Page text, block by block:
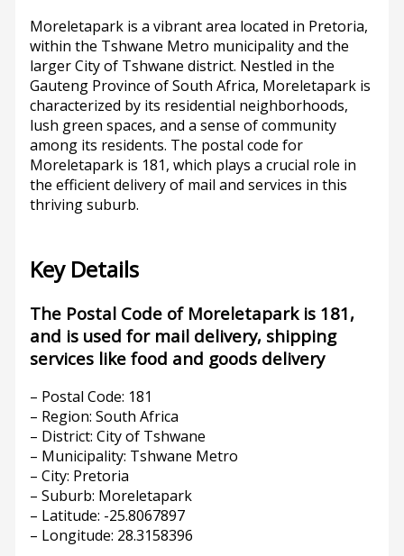
Moreletapark is a vibrant area located in Pretoria,
within the Tshwane Metro municipality and the
larger City of Tshwane district. Nestled in the
Gauteng Province of South Africa, Moreletapark is
characterized by its residential neighborhoods,
lush green spaces, and a sense of community
among its residents. The postal code for
Moreletapark is 181, which plays a crucial role in
the efficient delivery of mail and services in this
thriving suburb.
Key Details
The Postal Code of Moreletapark is 181,
and is used for mail delivery, shipping
services like food and goods delivery
– Postal Code: 181
– Region: South Africa
– District: City of Tshwane
– Municipality: Tshwane Metro
– City: Pretoria
– Suburb: Moreletapark
– Latitude: -25.8067897
– Longitude: 28.3158396